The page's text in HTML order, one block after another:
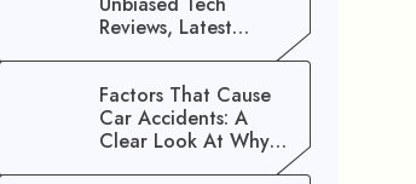
Reviews, Latest
Gadget Updates, And
Factors That Cause
Car Accidents: A
Clear Look At Why